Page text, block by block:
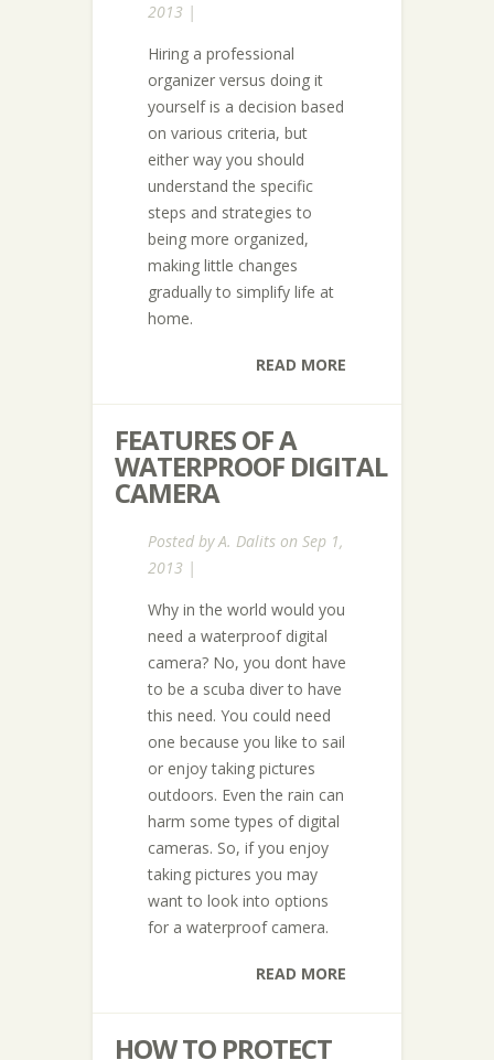
2013 |
Hiring a professional
organizer versus doing it
yourself is a decision based
on various criteria, but
either way you should
understand the specific
steps and strategies to
being more organized,
making little changes
gradually to simplify life at
home.
READ MORE
FEATURES OF A
WATERPROOF DIGITAL
CAMERA
Posted byA. Dalits on Sep 1,
2013 |
Why in the world would you
need a waterproof digital
camera? No, you dont have
to be a scuba diver to have
this need. You could need
one because you like to sail
or enjoy taking pictures
outdoors. Even the rain can
harm some types of digital
cameras. So, if you enjoy
taking pictures you may
want to look into options
for a waterproof camera.
READ MORE
HOW TO PROTECT